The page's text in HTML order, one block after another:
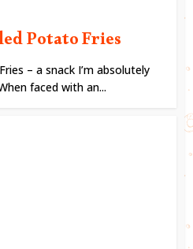
Potato Fries
– a snack I’m absolutely
faced with an...